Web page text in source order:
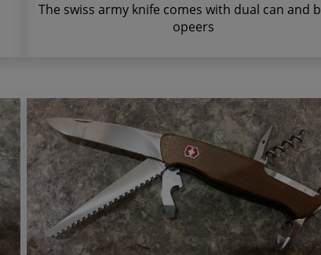
The swiss army knife comes with dual can and
opeers